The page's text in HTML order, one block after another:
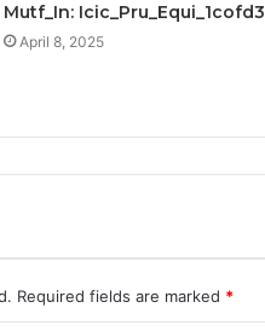
Mutf_In: Icic_Pru_Equi_1cofd3l
April 8, 2025
Required fields are marked *